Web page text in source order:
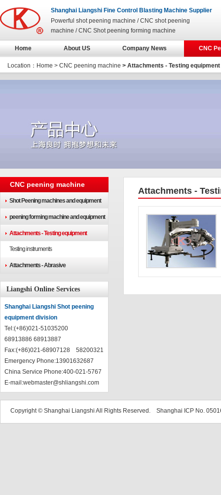
Shanghai Liangshi Fine Control Blasting Machine Supplier
Powerful shot peening machine / CNC shot peening
machine / CNC Shot peening forming machine
Home About US Company News CNC
Location： Home > CNC peening machine > Attachments - Testing equipment
CNC peening machine
Shot Peening machines and equipment
peening forming machine and equipment
Attachments - Testing equipment
Testing instruments
Attachments - Abrasive
Liangshi Online Services
Shanghai Liangshi Shot peening
equipment division
Tel:(+86)021-51035200
68913886 68913887
Fax:(+86)021-68907128 58200321
Emergency Phone:13901632687
China Service Phone:400-021-5767
E-mail:webmaster@shliangshi.com
Attachments -
Copyright © Shanghai Liangshi All Rights Reserved. Shanghai ICP No.